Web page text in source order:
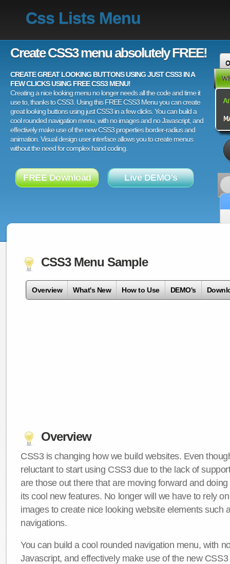
Css Lists Menu
Create CSS3 menu absolutely FREE!
CREATE GREAT LOOKING BUTTONS USING JUST CSS3 IN A
FEW CLICKS USING FREE CSS3 MENU!
Creating a nice looking menu no longer needs all the code and time it
use to, thanks to CSS3. Using this FREE CSS3 Menu you can create
great looking buttons using just CSS3 in a few clicks. You can build a
cool rounded navigation menu, with no images and no Javascript, and
effectively make use of the new CSS3 properties border-radius and
animation. Visual design user interface allows you to create menus
without the need for complex hand coding.
FREE Download Live DEMO's
CSS3 Menu Sample
Overview What's New How to Use DEMO's
Overview
CSS3 is changing how we build websites. Even
reluctant to start using CSS3 due to the lack of
are those out there that are moving forward and
its cool new features. No longer will we have to rely
images to create nice looking website elements such
navigations.
You can build a cool rounded navigation menu, with
Javascript, and effectively make use of the new